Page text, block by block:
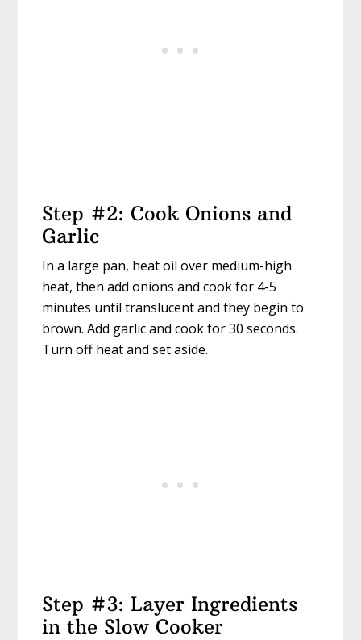
Step #2: Cook Onions and
Garlic
In a large pan, heat oil over medium-high
heat, then add onions and cook for 4-5
minutes until translucent and they begin to
brown. Add garlic and cook for 30 seconds.
Turn off heat and set aside.
Step #3: Layer Ingredients
in the Slow Cooker